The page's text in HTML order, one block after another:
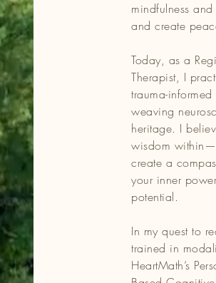
time with my family and our beloved
connecting with nature. Whether I’m
I remain deeply committed to living in
own growth.
life. It’s an honour to walk alongside
most difficult moments, the heart of
your inner strength and move
mindfulness
and create
Today, as a
Therapist, I
trauma-
weaving
heritage. I
wisdom
create a
your inner
potential.
In my quest to
trained in
HeartMath’s